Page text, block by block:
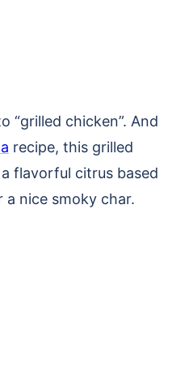
“grilled chicken”. And
recipe, this grilled
flavorful citrus based
a nice smoky char.